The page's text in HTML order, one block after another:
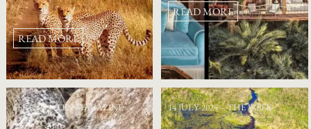
READ MORE
READ MORE
SEP-2025 – TEN MAGAZINE 14 JULY-2025 – THE WEEK